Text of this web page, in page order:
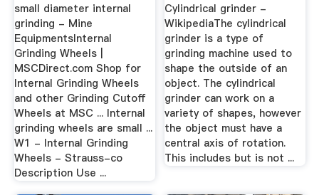
small diameter internal
grinding - Mine
EquipmentsInternal
Grinding Wheels |
MSCDirect.com Shop for
Internal Grinding Wheels
and other Grinding Cutoff
Wheels at MSC ... Internal
grinding wheels are small ...
W1 - Internal Grinding
Wheels - Strauss-co
Description Use ...
Cylindrical grinder -
WikipediaThe cylindrical
grinder is a type of
grinding machine used to
shape the outside of an
object. The cylindrical
grinder can work on a
variety of shapes, however
the object must have a
central axis of rotation.
This includes but is not ...